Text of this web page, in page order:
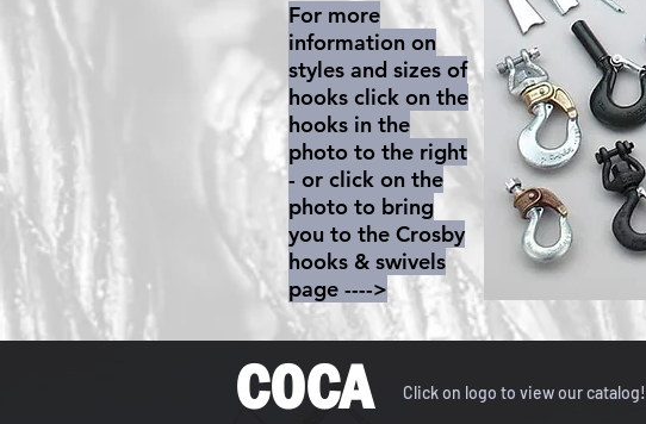
For more
information on
styles and sizes of
hooks click on the
hooks in the
photo to the right
- or click on the
photo to bring
you to the Crosby
hooks & swivels
page ---->
COCA Click on logo to view our catalog!